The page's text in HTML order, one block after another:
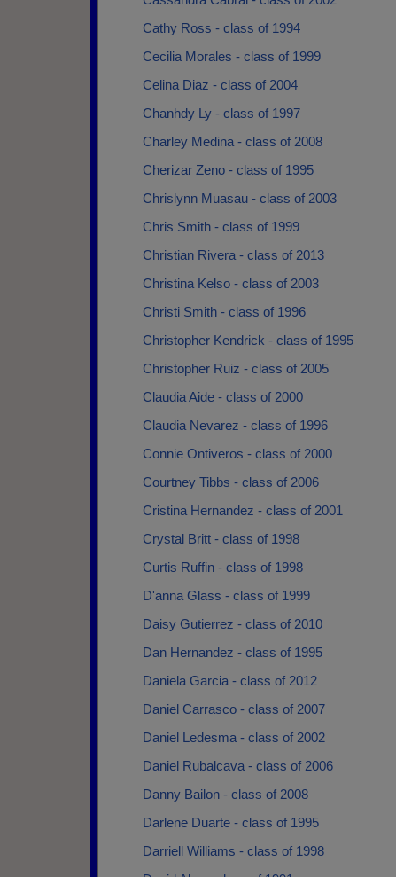
Cathy Ross - class of 1994
Cecilia Morales - class of 1999
Celina Diaz - class of 2004
Chanhdy Ly - class of 1997
Charley Medina - class of 2008
Cherizar Zeno - class of 1995
Chrislynn Muasau - class of 2003
Chris Smith - class of 1999
Christian Rivera - class of 2013
Christina Kelso - class of 2003
Christi Smith - class of 1996
Christopher Kendrick - class of 1995
Christopher Ruiz - class of 2005
Claudia Aide - class of 2000
Claudia Nevarez - class of 1996
Connie Ontiveros - class of 2000
Courtney Tibbs - class of 2006
Cristina Hernandez - class of 2001
Crystal Britt - class of 1998
Curtis Ruffin - class of 1998
D'anna Glass - class of 1999
Daisy Gutierrez - class of 2010
Dan Hernandez - class of 1995
Daniela Garcia - class of 2012
Daniel Carrasco - class of 2007
Daniel Ledesma - class of 2002
Daniel Rubalcava - class of 2006
Danny Bailon - class of 2008
Darlene Duarte - class of 1995
Darriell Williams - class of 1998